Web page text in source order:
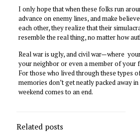
I only hope that when these folks run
advance on enemy lines, and make
each other, they realize that their
resemble the real thing, no matter how
Real war is ugly, and civil war—where
your neighbor or even a member of your
For those who lived through these types
memories don’t get neatly packed away
weekend comes to an end.
Related posts